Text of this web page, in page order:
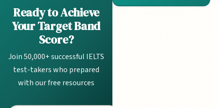
Ready to Achieve
Your Target Band
Score?
Join 50,000+ successful IELTS
test-takers who prepared
with our free resources